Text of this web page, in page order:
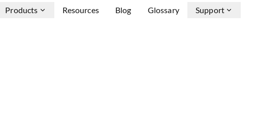
Products Resources Blog Glossary Support